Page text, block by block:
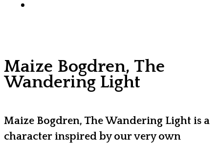
Maize Bogdren, The
Wandering Light
Maize Bogdren, The Wandering Light is a
character inspired by our very own